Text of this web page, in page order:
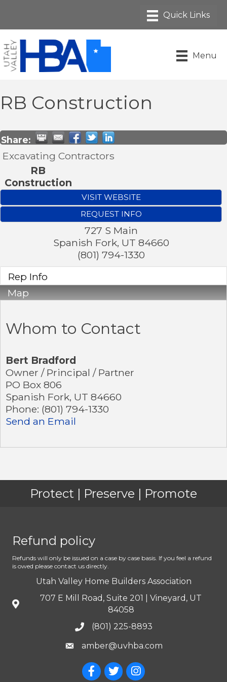
Menu
RB Construction
Share:
Excavating Contractors
RB
Construction
VISIT WEBSITE
REQUEST INFO
727 S Main
Spanish Fork, UT 84660
(801) 794-1330
Rep Info
Map
Whom to Contact
Bert Bradford
Owner / Principal / Partner
PO Box 806
Spanish Fork, UT 84660
Phone: (801) 794-1330
Send an Email
Protect | Preserve | Promote
Refund policy
Refunds will only be issued on a case by case basis. If you feel a refund
is owed please contact us directly.
Utah Valley Home Builders Association
707 E Mill Road, Suite 201 | Vineyard, UT
84058
(801) 225-8893
amber@uvhba.com